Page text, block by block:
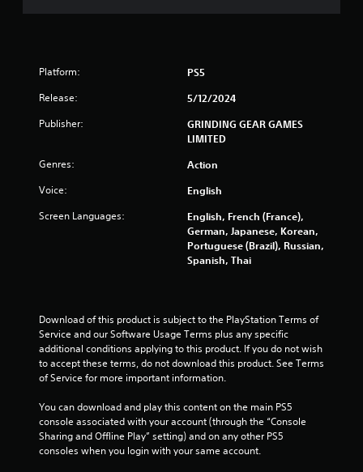
Platform: PS5
Release: 5/12/2024
Publisher:
GRINDING GEAR GAMES
LIMITED
Genres: Action
Voice: English
Screen Languages:
English, French (France),
German, Japanese, Korean,
Portuguese (Brazil), Russian,
Spanish, Thai
Download of this product is subject to the PlayStation Terms of
Service and our Software Usage Terms plus any specific
additional conditions applying to this product. If you do not wish
to accept these terms, do not download this product. See Terms
of Service for more important information.
You can download and play this content on the main PS5
console associated with your account (through the “Console
Sharing and Offline Play” setting) and on any other PS5
consoles when you login with your same account.